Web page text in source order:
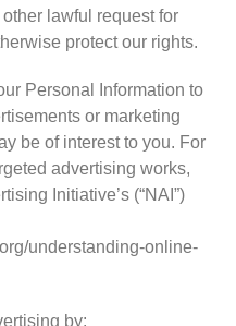
lawful request for
protect our rights.
Personal Information to
or marketing
be of interest to you. For
advertising works,
Initiative’s (“NAI”)
understanding-online-
by: